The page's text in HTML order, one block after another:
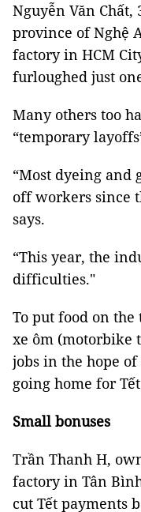
Nguyễn Văn
province of Nghệ
factory in HCM
furloughed just
Many others too
“temporary
“Most dyeing and
off workers since
says.
“This year, the
difficulties."
To put food on
xe ôm (motorbike
jobs in the hope
going home for
Small bonuses
Trần Thanh H,
factory in Tân
cut Tết payments